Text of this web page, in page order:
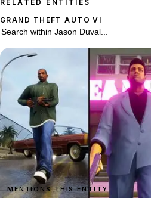
RELATED ENTITIES
GRAND THEFT AUTO VI
74 stories on Jason Duval
Search withinJason Duval
MENTIONS THIS ENTITY